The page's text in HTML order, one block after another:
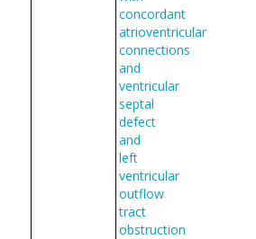
concordant
atrioventricular
connections
and
ventricular
septal
defect
and
left
ventricular
outflow
tract
obstruction